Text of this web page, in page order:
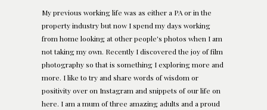
My previous working life was as either a PA or in the
property industry but now I spend my days working
from home looking at other people's photos when I am
not taking my own. Recently I discovered the joy of film
photography so that is something I exploring more and
more. I like to try and share words of wisdom or
positivity over on Instagram and snippets of our life on
here. I am a mum of three amazing adults and a proud